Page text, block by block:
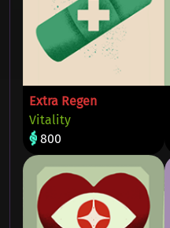
Extra Regen
Vitality
800